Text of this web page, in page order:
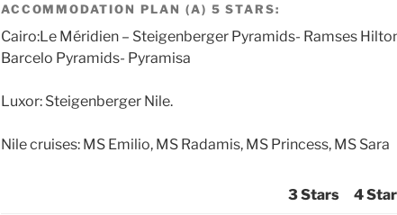
ACCOMMODATION PLAN (A) 5 STARS:
Cairo:Le Méridien – Steigenberger Pyramids- Ramses
Barcelo Pyramids- Pyramisa
Luxor: Steigenberger Nile.
Nile cruises: MS Emilio, MS Radamis, MS Princess, MS Sara
3 Stars 4